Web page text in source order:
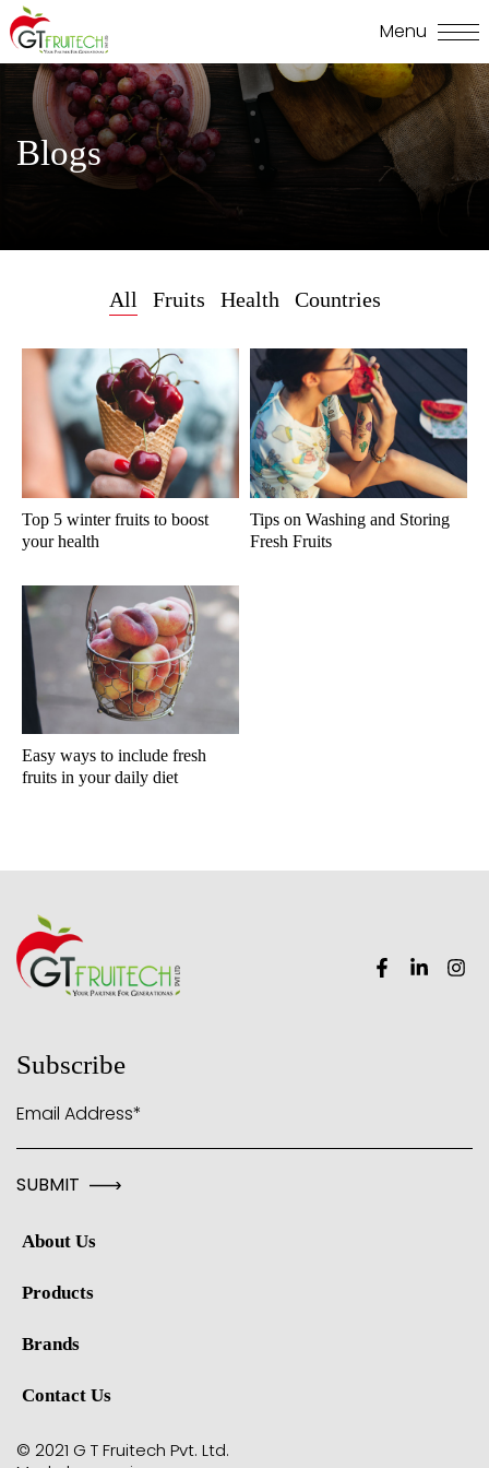
Blogs
All Fruits Health Countries
Top 5 winter fruits to boost
your health
Tips on Washing and Storing
Fresh Fruits
Easy ways to include fresh
fruits in your daily diet
Subscribe
Email Address*
About Us
Products
Brands
Contact Us
© 2021 G T Fruitech Pvt. Ltd.